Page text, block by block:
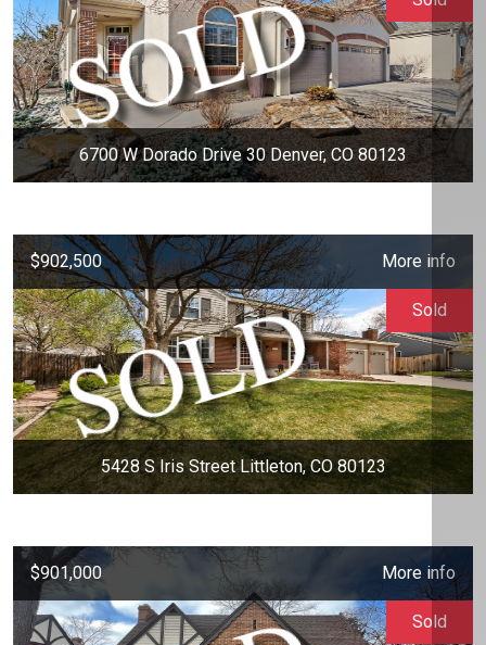
6700 W Dorado Drive 30 Denver, CO 80123
$902,500 More info
5428 S Iris Street Littleton, CO 80123
Sold
$901,000 More info
Sold